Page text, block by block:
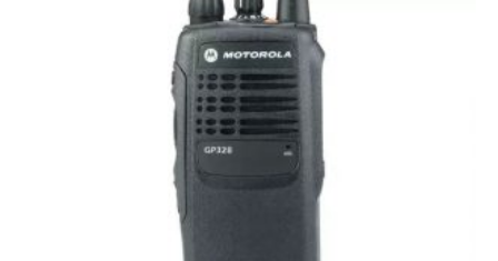
may
be
chosen
on
the
product
page